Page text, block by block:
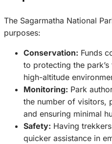
The Sagarmatha National
purposes:
Conservation: Funds
to protecting the
high-altitude
Monitoring: Park
the number of visitors,
and ensuring minimal
Safety: Having
quicker assistance in